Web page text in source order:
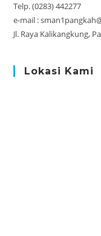
Telp. (0283) 442277
e-mail :
Jl. Raya Kalikangkung,
Lokasi Kami